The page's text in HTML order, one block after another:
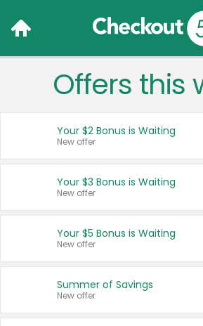
Language:
Français (CA)
United States
Offers this
Your $2 Bonus is Waiting
New offer
Your $3 Bonus is Waiting
New offer
Your $5 Bonus is Waiting
New offer
Summer of Savings
New offer